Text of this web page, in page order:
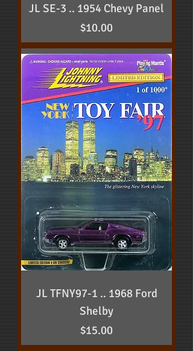
JL SE-3 .. 1954 Chevy Panel
Price
$10.00
JL TFNY97-1 .. 1968 Ford
Shelby
Price
$15.00